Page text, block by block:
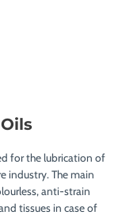
for the lubrication of
industry. The main
anti-strain
tissues in case of